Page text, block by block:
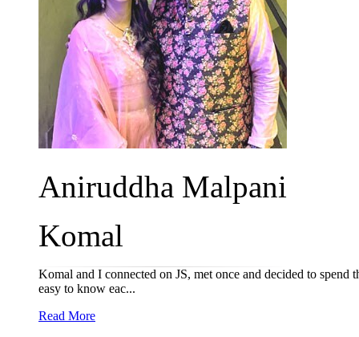
Aniruddha Malpani
Komal
Komal and I connected on JS, met once and decided to spend
easy to know eac...
Read More